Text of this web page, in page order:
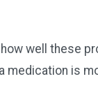
well these
medication is